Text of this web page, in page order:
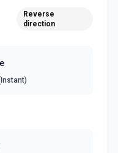
the
Reverse
direction